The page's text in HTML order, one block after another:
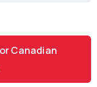
Canadian